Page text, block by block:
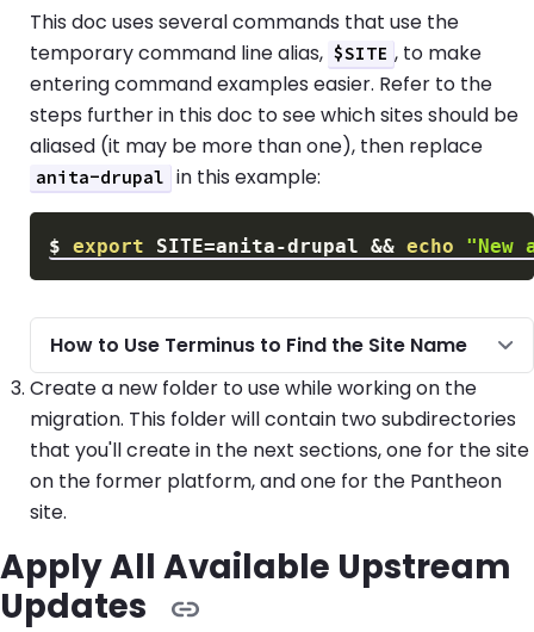
This doc uses several commands that use the
temporary command line alias, $SITE , to make
entering command examples easier. Refer to the
steps further in this doc to see which sites should be
aliased (it may be more than one), then replace
anita-drupal in this example:
$ export SITE=anita-drupal && echo
How to Use Terminus to Find the Site Name
Create a new folder to use while working on the
migration. This folder will contain two subdirectories
that you'll create in the next sections, one for the site
on the former platform, and one for the Pantheon
site.
Apply All Available Upstream
Updates